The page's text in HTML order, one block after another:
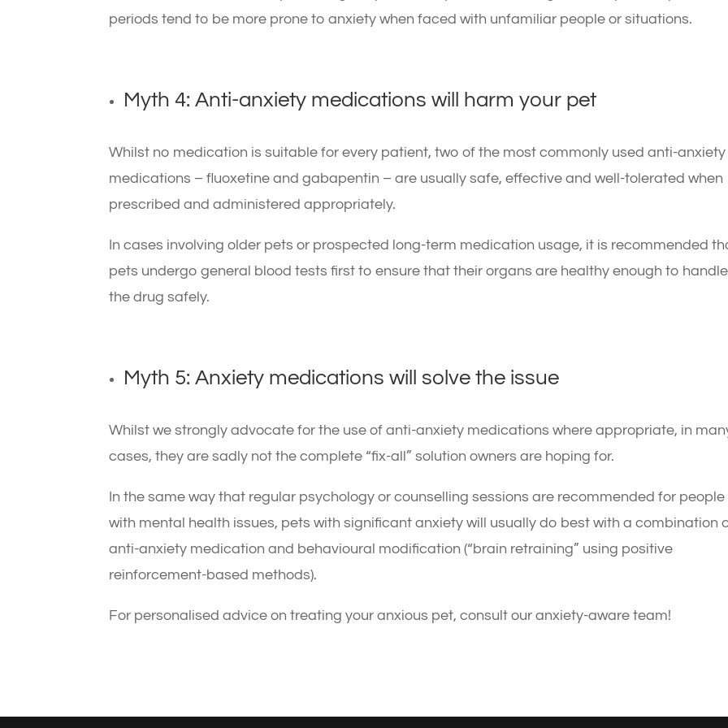
periods tend to be more prone to anxiety when faced with unfamiliar people or situations.
Myth 4: Anti-anxiety medications will harm your pet
Whilst no medication is suitable for every patient, two of the most commonly used anti-anxiety
medications – fluoxetine and gabapentin – are usually safe, effective and well-tolerated when
prescribed and administered appropriately.
In cases involving older pets or prospected long-term medication usage, it is recommended
pets undergo general blood tests first to ensure that their organs are healthy enough to handle
the drug safely.
Myth 5: Anxiety medications will solve the issue
Whilst we strongly advocate for the use of anti-anxiety medications where appropriate, in
cases, they are sadly not the complete “fix-all” solution owners are hoping for.
In the same way that regular psychology or counselling sessions are recommended for people
with mental health issues, pets with significant anxiety will usually do best with a combination
anti-anxiety medication and behavioural modification (“brain retraining” using positive
reinforcement-based methods).
For personalised advice on treating your anxious pet, consult our anxiety-aware team!